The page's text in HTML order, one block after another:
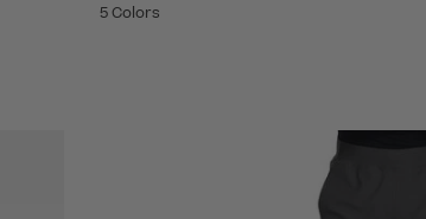
5 Colors